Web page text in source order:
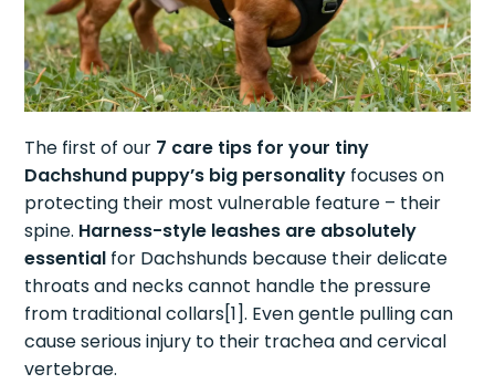
The first of our 7 care tips for your tiny
Dachshund puppy’s big personality focuses on
protecting their most vulnerable feature – their
spine. Harness-style leashes are absolutely
essential for Dachshunds because their delicate
throats and necks cannot handle the pressure
from traditional collars[1]. Even gentle pulling can
cause serious injury to their trachea and cervical
vertebrae.